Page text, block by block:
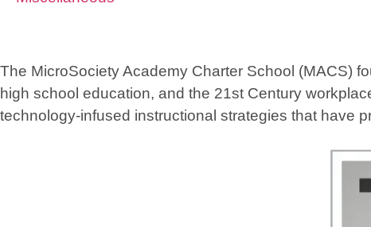
The MicroSociety Academy Charter School (MACS)
high school education, and the 21st Century
technology-infused instructional strategies that have